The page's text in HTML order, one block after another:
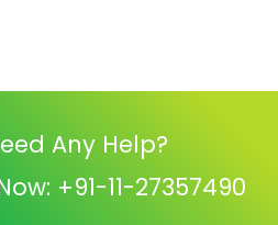
Any Help?
+91-11-27357490